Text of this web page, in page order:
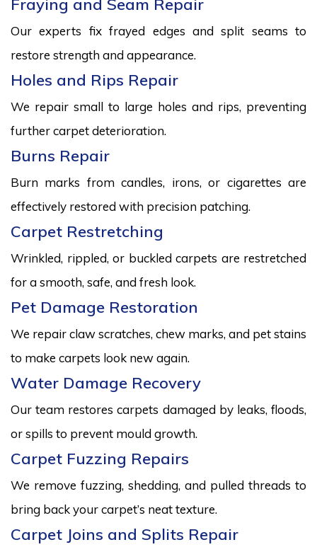
Fraying and Seam Repair
Our experts fix frayed edges and split seams to
restore strength and appearance.
Holes and Rips Repair
We repair small to large holes and rips, preventing
further carpet deterioration.
Burns Repair
Burn marks from candles, irons, or cigarettes are
effectively restored with precision patching.
Carpet Restretching
Wrinkled, rippled, or buckled carpets are restretched
for a smooth, safe, and fresh look.
Pet Damage Restoration
We repair claw scratches, chew marks, and pet stains
to make carpets look new again.
Water Damage Recovery
Our team restores carpets damaged by leaks, floods,
or spills to prevent mould growth.
Carpet Fuzzing Repairs
We remove fuzzing, shedding, and pulled threads to
bring back your carpet’s neat texture.
Carpet Joins and Splits Repair